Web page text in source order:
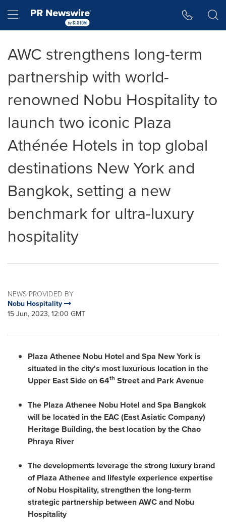
Hamburger menu
AWC strengthens long-term
partnership with world-
renowned Nobu Hospitality to
launch two iconic Plaza
Athénée Hotels in top global
destinations New York and
Bangkok, setting a new
benchmark for ultra-luxury
hospitality
NEWS PROVIDED BY
Nobu Hospitality
15 Jun, 2023, 12:00 GMT
Plaza Athenee Nobu Hotel and Spa New York is
situated in the city's most luxurious location in the
Upper East Side on 64th Street and ParkAvenue
The Plaza Athenee Nobu Hotel and Spa Bangkok
will be located in the EAC (East Asiatic Company)
Heritage Building, the best location by the Chao
Phraya River
The developments leverage the strong luxury brand
of Plaza Athenee and lifestyle experience expertise
of Nobu Hospitality, strengthen the long-term
strategic partnership between AWC and Nobu
Hospitality